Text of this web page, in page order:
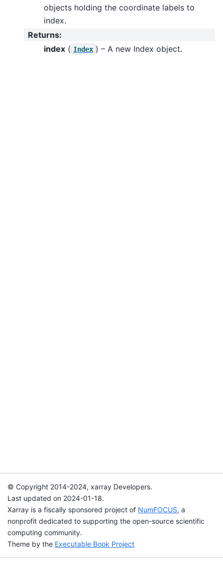
objects holding the coordinate labels to
index.
Returns:
index ( Index ) – A new Index object.
© Copyright 2014-2024, xarray Developers.
Last updated on 2024-01-18.
Xarray is a fiscally sponsored project of NumFOCUS, a
nonprofit dedicated to supporting the open-source scientific
computing community.
Theme by the Executable Book Project